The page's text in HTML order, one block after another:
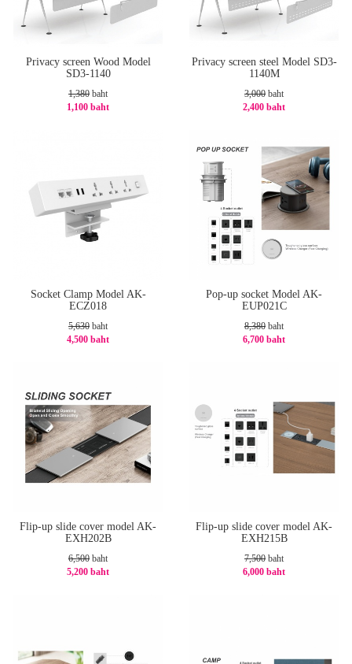
Privacy screen Wood Model
SD3-1140
1,380 baht
1,100 baht
Privacy screen steel Model SD3-
1140M
3,000 baht
2,400 baht
Socket Clamp Model AK-
ECZ018
5,630 baht
4,500 baht
Pop-up socket Model AK-
EUP021C
8,380 baht
6,700 baht
Flip-up slide cover model AK-
EXH202B
6,500 baht
5,200 baht
Flip-up slide cover model AK-
EXH215B
7,500 baht
6,000 baht